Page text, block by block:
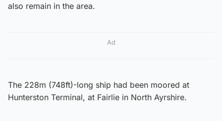
also remain in the area.
Ad
The 228m (748ft)-long ship had been moored at
Hunterston Terminal, at Fairlie in North Ayrshire.